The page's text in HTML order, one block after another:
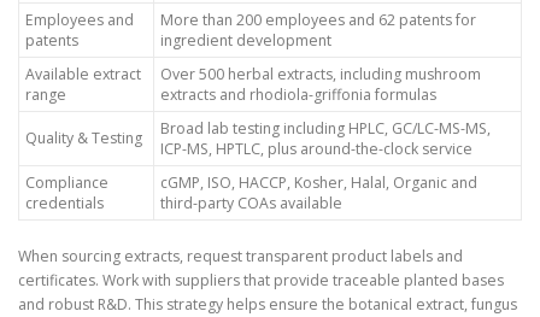
Employees and
patents
More than 200 employees and 62 patents for
ingredient development
Available extract
range
Over 500 herbal extracts, including mushroom
extracts and rhodiola-griffonia formulas
Quality & Testing
Broad lab testing including HPLC, GC/LC-MS-MS,
ICP-MS, HPTLC, plus around-the-clock service
Compliance
credentials
cGMP, ISO, HACCP, Kosher, Halal, Organic and
third-party COAs available
When sourcing extracts, request transparent product labels and
certificates. Work with suppliers that provide traceable planted bases
and robust R&D. This strategy helps ensure the botanical extract, fungus